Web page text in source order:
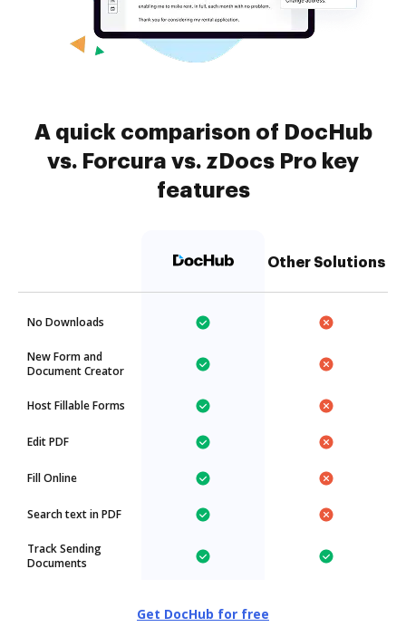
A quick comparison of DocHub
vs. Forcura vs. zDocs Pro key
features
Other Solutions
No Downloads
New Form and
Document Creator
Host Fillable Forms
Edit PDF
Fill Online
Search text in PDF
Track Sending
Documents
Get DocHub for free